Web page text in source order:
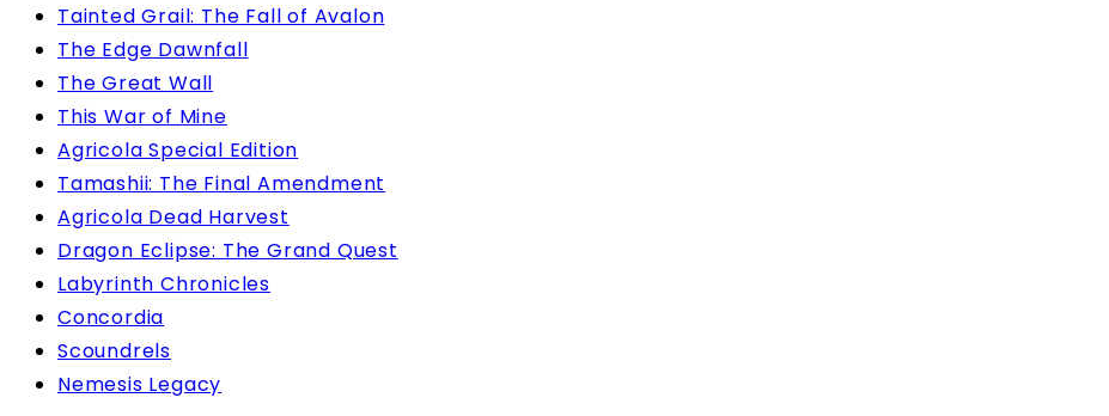
Tainted Grail: The Fall of Avalon
The Edge Dawnfall
The Great Wall
This War of Mine
Agricola Special Edition
Tamashii: The Final Amendment
Agricola Dead Harvest
Dragon Eclipse: The Grand Quest
Labyrinth Chronicles
Concordia
Scoundrels
Nemesis Legacy